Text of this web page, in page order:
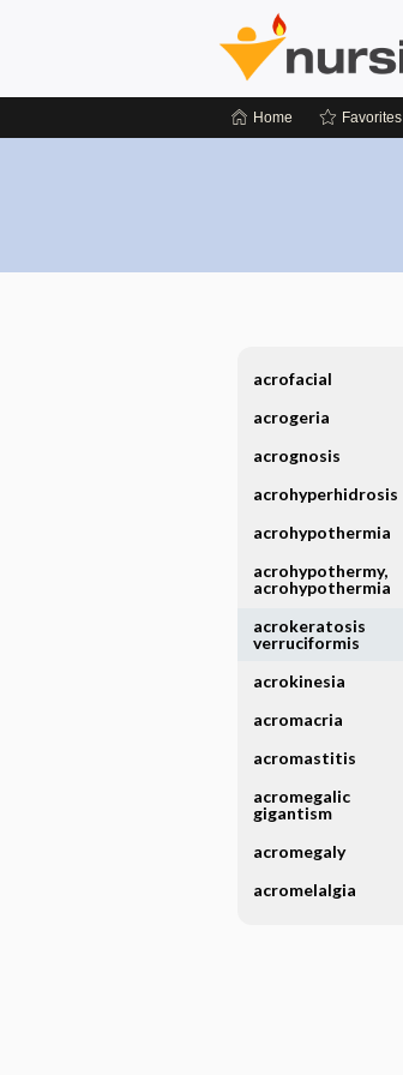
Home Favorites
acrofacial
acrogeria
acrognosis
acrohyperhidrosis
acrohypothermia
acrohypothermy,
acrohypothermia
acrokeratosis
verruciformis
acrokinesia
acromacria
acromastitis
acromegalic
gigantism
acromegaly
acromelalgia